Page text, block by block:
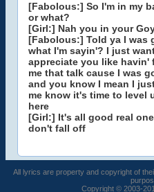
[Fabolous:] So I'm in my
or what?
[Girl:] Nah you in your
[Fabolous:] Told ya I was
what I'm sayin'? I just
appreciate you like havin'
me that talk cause I was
and you know I mean I
me know it's time to level
here
[Girl:] It's all good real
don't fall off
All lyrics are property and copyright of
Copyright © 2003-